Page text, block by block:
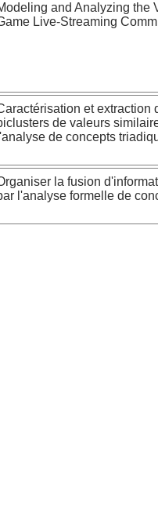
and Analyzing the
Live-Streaming
et extraction
de valeurs
l'analyse de concepts
la fusion
l'analyse formelle de